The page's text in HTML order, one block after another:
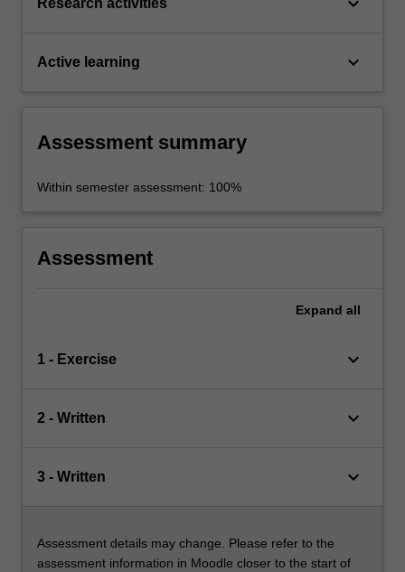
Research activities
Active learning keyboard_arrow_down
Assessment summary
Within semester assessment: 100%
Assessment
Expand all
1 - Exercise keyboard_arrow_down
2 - Written keyboard_arrow_down
3 - Written keyboard_arrow_down
Assessment details may change. Please refer to the
assessment information in Moodle closer to the start of